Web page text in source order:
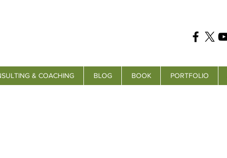
& COACHING BLOG BOOK PORTFOLIO